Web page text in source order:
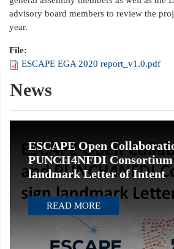
advisory board members to review the
year.
File:
ESCAPE EGA 2020 report_v1.0.pdf
News
ESCAPE Open
PUNCH4NFDI Consortium
landmark Letter of Intent
READ MORE